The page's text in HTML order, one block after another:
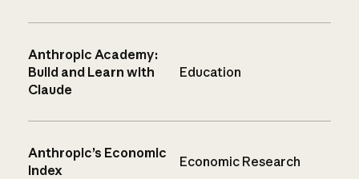
Anthropic Academy:
Build and Learn with
Claude
Education
Anthropic’s Economic
Index
Economic Research